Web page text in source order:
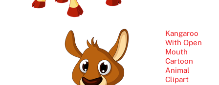
Kangaroo
With Open
Mouth
Cartoon
Animal
Clipart